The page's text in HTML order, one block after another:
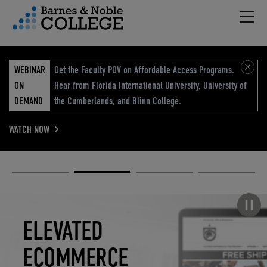
Menu
WEBINAR
ON
DEMAND
Get the Faculty POV on Affordable Access Programs.
Hear from Florida International University, University of
the Cumberlands, and Blinn College.
WATCH NOW
STUDENT
SUCCESS
ELEVATED
ECOMMERCE
ELEVATING
EDUCATION
RETAIL
REIMAGINED